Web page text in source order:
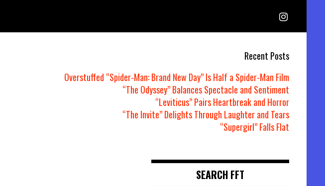
Recent Posts
Overstuffed “Spider-Man: Brand New Day” Is Half a Spider-Man Film
“The Odyssey” Balances Spectacle and Sentiment
“Leviticus” Pairs Heartbreak and Horror
“The Invite” Delights Through Laughter and Tears
“Supergirl” Falls Flat
SEARCH FFT